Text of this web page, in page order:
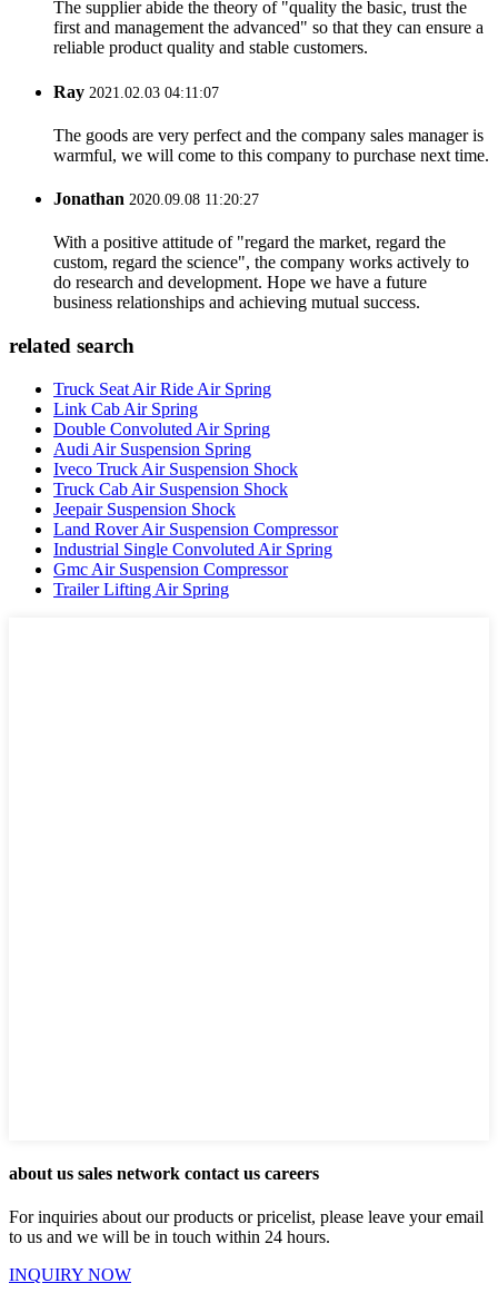
The supplier abide the theory of "quality the basic, trust the
first and management the advanced" so that they can ensure a
reliable product quality and stable customers.
Ray 2021.02.03 04:11:07
The goods are very perfect and the company sales manager is
warmful, we will come to this company to purchase next time.
Jonathan 2020.09.08 11:20:27
With a positive attitude of "regard the market, regard the
custom, regard the science", the company works actively to
do research and development. Hope we have a future
business relationships and achieving mutual success.
related search
Truck Seat Air Ride Air Spring
Link Cab Air Spring
Double Convoluted Air Spring
Audi Air Suspension Spring
Iveco Truck Air Suspension Shock
Truck Cab Air Suspension Shock
Jeepair Suspension Shock
Land Rover Air Suspension Compressor
Industrial Single Convoluted Air Spring
Gmc Air Suspension Compressor
Trailer Lifting Air Spring
about us sales network contact us careers
For inquiries about our products or pricelist, please leave your email
to us and we will be in touch within 24 hours.
INQUIRY NOW